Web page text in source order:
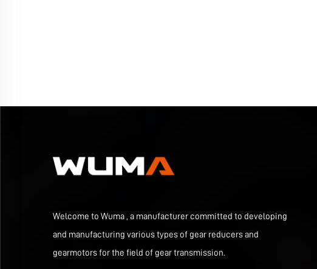
Welcome to Wuma , a manufacturer committed to developing
and manufacturing various types of gear reducers and
gearmotors for the field of gear transmission.